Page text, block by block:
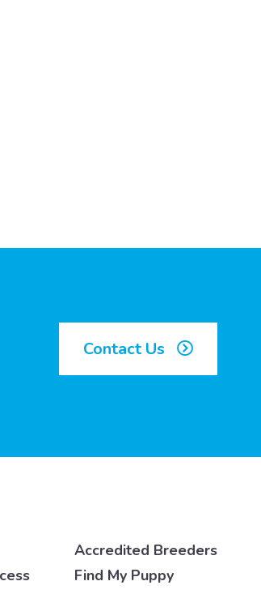
Contact Us
Accredited Breeders
Find My Puppy